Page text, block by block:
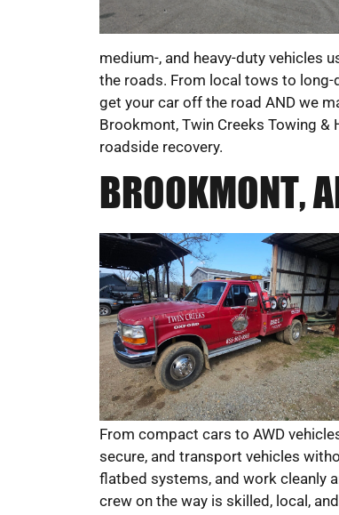
medium-, and heavy-duty vehicles
the roads. From local tows to long-
get your car off the road AND we
Brookmont, Twin Creeks Towing &
roadside recovery.
BROOKMONT,
From compact cars to AWD
secure, and transport vehicles
flatbed systems, and work cleanly
crew on the way is skilled, local,